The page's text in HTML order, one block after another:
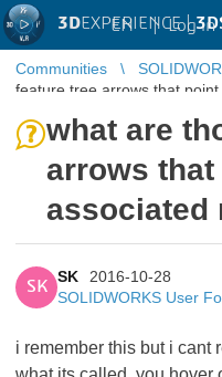
3DEXPERIENCE |
EN | Log in
Communities
feature tree arrows that
what are
arrows
associated
SK
SK
2016-10-28
SOLIDWORKS User
i remember this but i cant